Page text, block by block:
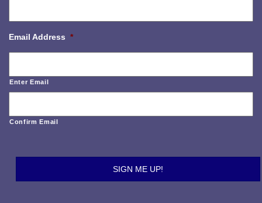
Email Address *
Enter Email
Confirm Email